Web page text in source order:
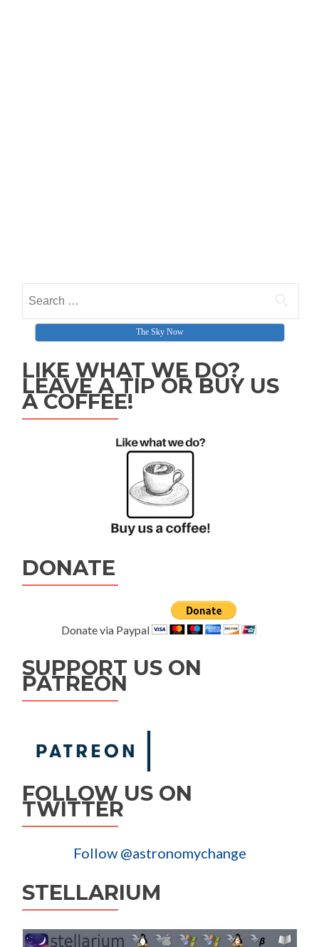
Search for:
The Sky Now
LIKE WHAT WE DO?
LEAVE A TIP OR BUY US
A COFFEE!
DONATE
Donate via Paypal
SUPPORT US ON
PATREON
FOLLOW US ON
TWITTER
Follow @astronomychange
STELLARIUM